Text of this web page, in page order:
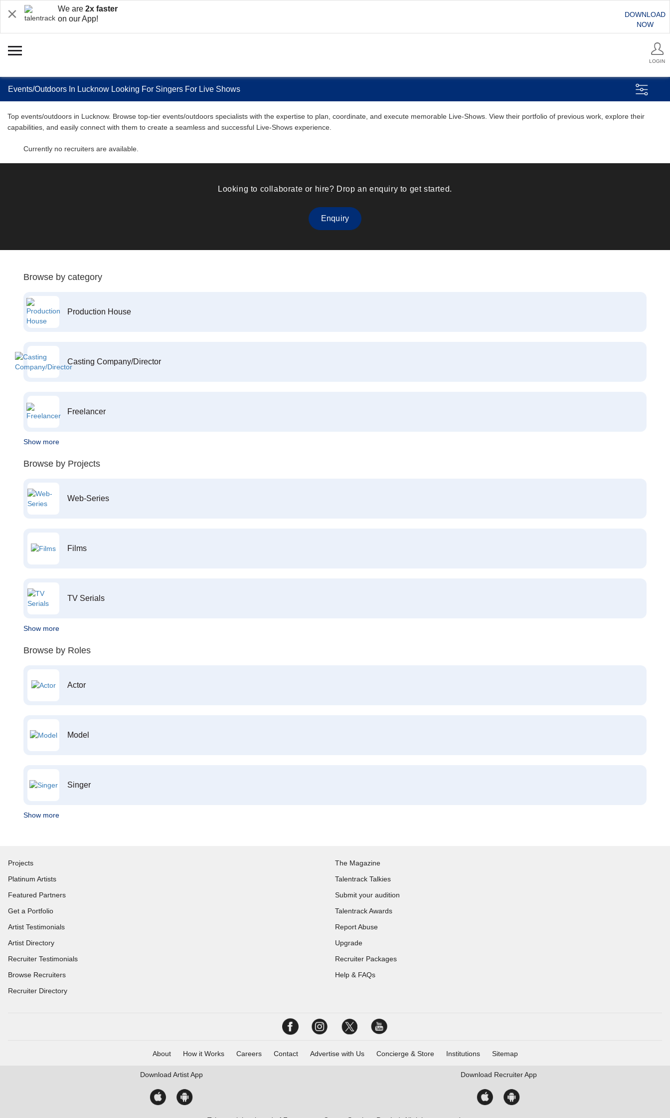
We are 2x faster
on our App!
DOWNLOAD
NOW
LOGIN
Events/Outdoors In Lucknow Looking For Singers For Live Shows
Top events/outdoors in Lucknow. Browse top-tier events/outdoors specialists with the expertise to plan, coordinate, and execute memorable Live-Shows. View their portfolio of previous work, explore their
capabilities, and easily connect with them to create a seamless and successful Live-Shows experience.
Currently no recruiters are available.
Looking to collaborate or hire? Drop an enquiry to get started.
Enquiry
Browse by category
Production House
Casting Company/Director
Freelancer
Show more
Browse by Projects
Web-Series
Films
TV Serials
Show more
Browse by Roles
Actor
Model
Singer
Show more
Projects
Platinum Artists
Featured Partners
Get a Portfolio
Artist Testimonials
Artist Directory
Recruiter Testimonials
Browse Recruiters
Recruiter Directory
The Magazine
Talentrack Talkies
Submit your audition
Talentrack Awards
Report Abuse
Upgrade
Recruiter Packages
Help & FAQs
About How it Works Careers Contact Advertise with Us Concierge & Store Institutions Sitemap
Download Artist App Download Recruiter App